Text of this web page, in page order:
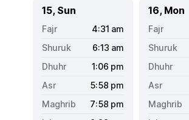
15, Sun
4:31 am
6:13 am
1:06 pm
5:58 pm
7:58 pm
16, Mon